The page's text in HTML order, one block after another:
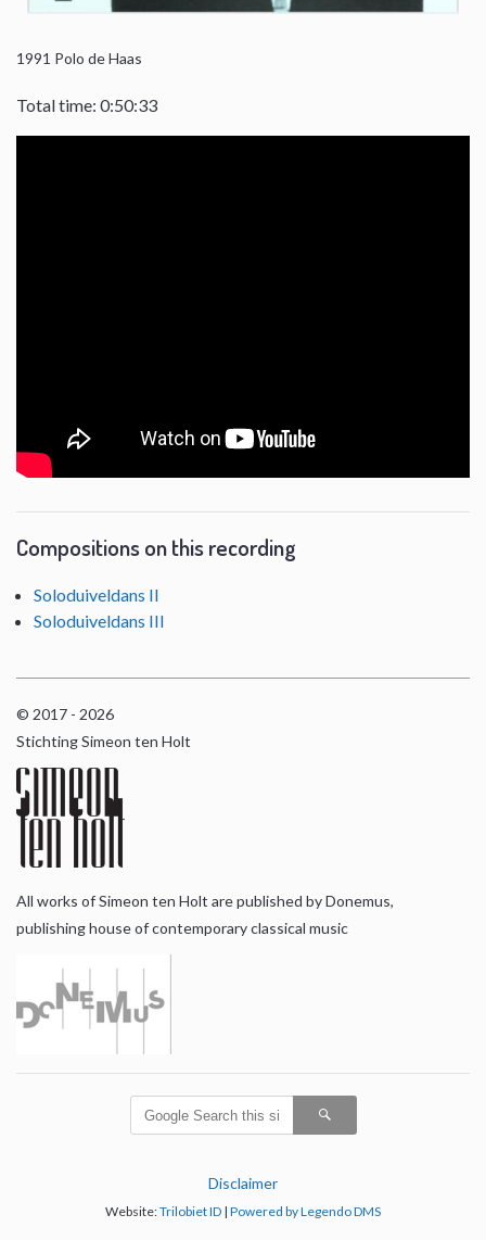
1991 Polo de Haas
Total time: 0:50:33
Compositions on this recording
Soloduiveldans II
Soloduiveldans III
© 2017 - 2026
Stichting Simeon ten Holt
All works of Simeon ten Holt are published by Donemus,
publishing house of contemporary classical music
Disclaimer
Website:Trilobiet ID | Powered by Legendo DMS